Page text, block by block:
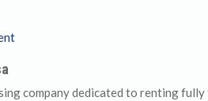
company dedicated to renting